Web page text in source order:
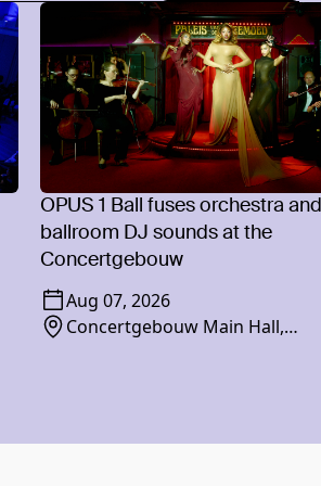
OPUS 1 Ball fuses orchestra and
ballroom DJ sounds at the
Concertgebouw
Aug 07, 2026
Concertgebouw Main Hall,